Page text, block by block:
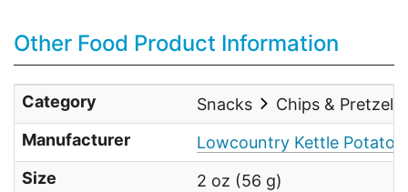
Other Food Product Information
Category Snacks
Chips & Pretzels
Manufacturer
Lowcountry Kettle Potato
Size
2 oz (56 g)